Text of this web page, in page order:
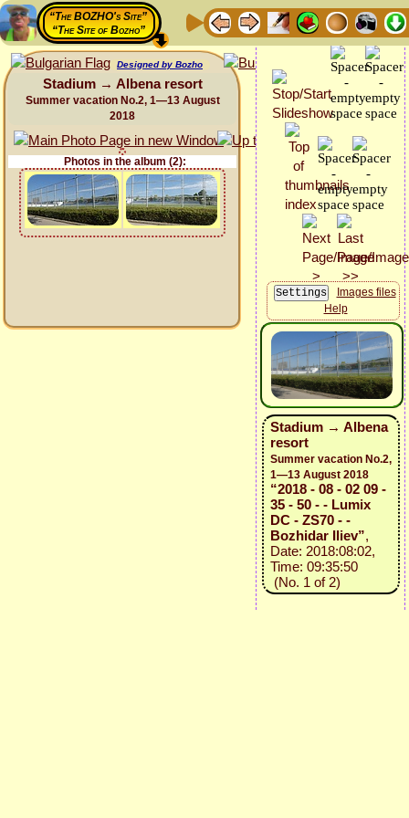
“The BOZHO's Site”
“The Site of Bozho”
Designed by Bozho
Stadium → Albena resort
Summer vacation No.2, 1—13 August
2018
Photos in the album (2):
Images files
Help
Stadium → Albena
resort
Summer vacation No.2,
1—13 August 2018
“2018 - 08 - 02 09 -
35 - 50 - - Lumix
DC - ZS70 - -
Bozhidar Iliev”,
Date: 2018:08:02,
Time: 09:35:50
(No. 1 of 2)